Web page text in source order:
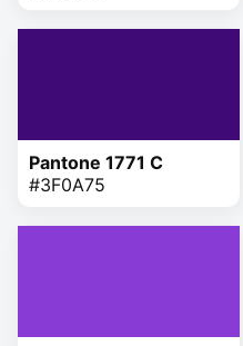
Pantone 1771 C
#3F0A75